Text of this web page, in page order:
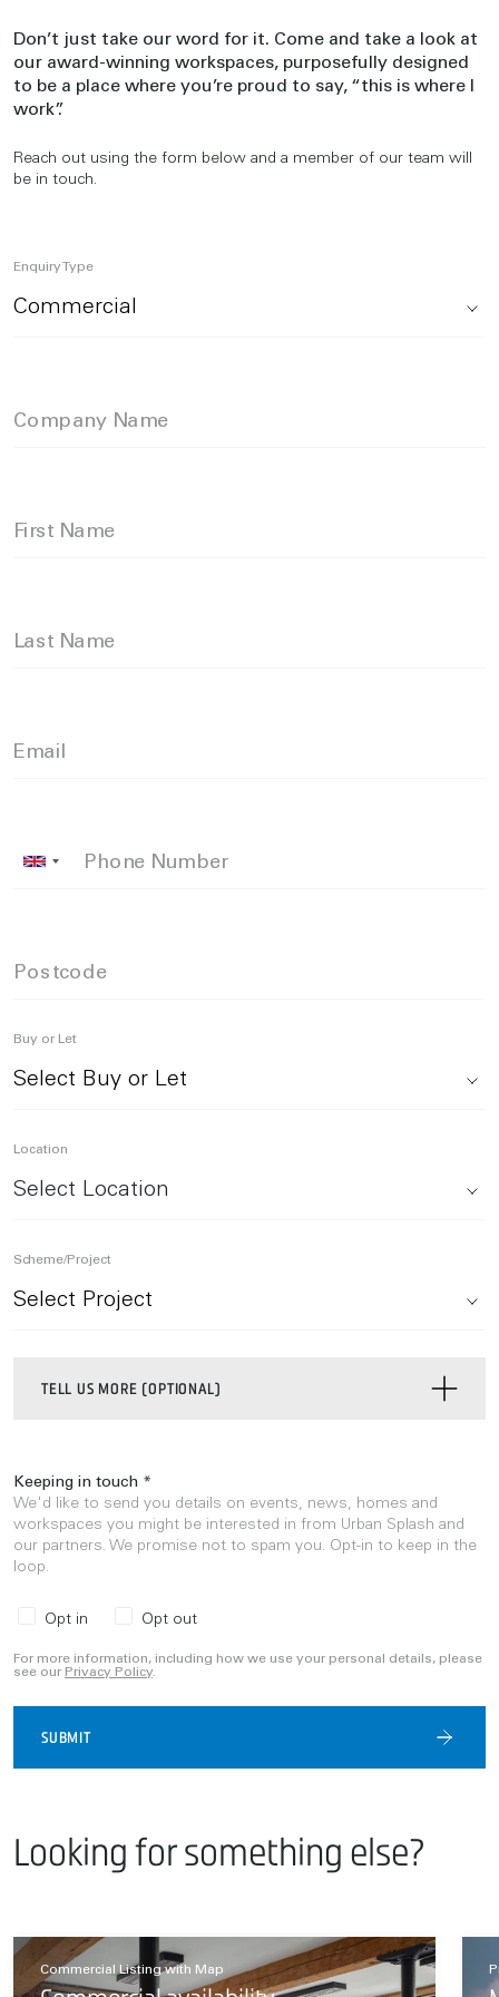
Don’t just take our word for it. Come and take a look at
our award-winning workspaces, purposefully designed
to be a place where you’re proud to say, “this is where I
work”.
Reach out using the form below and a member of our team will
be in touch.
Enquiry Type
Company Name
First Name
Last Name
Email
Phone Number
Postcode
Buy or Let
Location
Select Location
Scheme/Project
TELL US MORE (OPTIONAL)
Keeping in touch *
We'd like to send you details on events, news, homes and
workspaces you might be interested in from Urban Splash and
our partners. We promise not to spam you. Opt-in to keep in the
loop.
Opt in Opt out
For more information, including how we use your personal details, please
see our Privacy Policy.
SUBMIT
Looking for something else?
Commercial Listing with Map